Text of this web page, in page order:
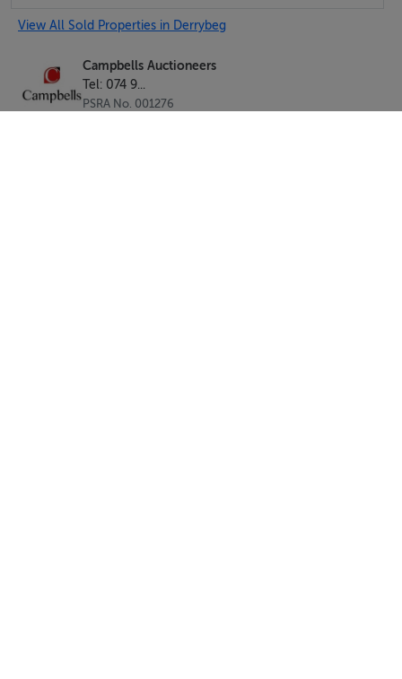
View All Sold Properties in Derrybeg
Campbells Auctioneers
Tel: 074 9...
PSRA No. 001276